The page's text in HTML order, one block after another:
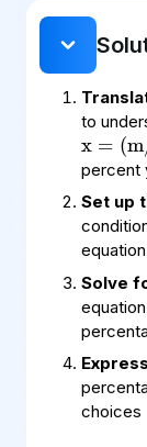
to
x=
(m
100)
percent
Set up
equation
Solve
choices